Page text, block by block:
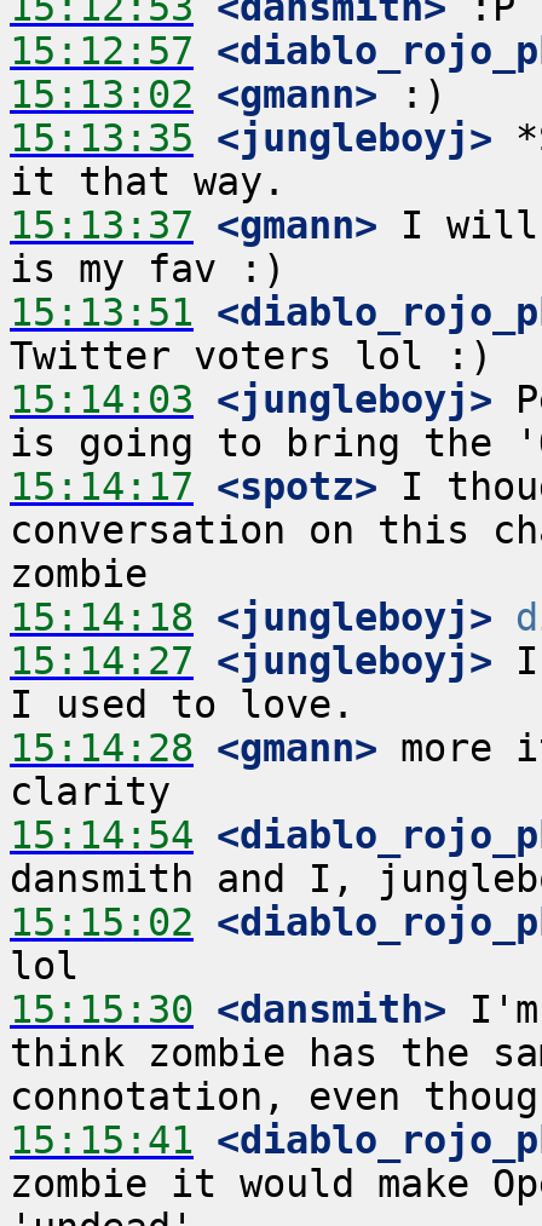
15:12:57
15:13:02 <gmann>
15:13:35 <jungleboyj>
15:13:37 <gmann> I will
15:13:51
15:14:03 <jungleboyj>
15:14:17 <spotz> I
conversation on this
15:14:18 <jungleboyj>
15:14:27 <jungleboyj> I
15:14:28 <gmann> more
15:14:54
15:15:02
15:15:30 <dansmith>
think zombie has the
15:15:41
zombie it would make